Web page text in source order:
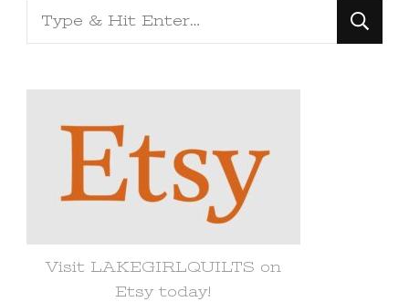
Looking
for
Visit LAKEGIRLQUILTS on
Etsy today!